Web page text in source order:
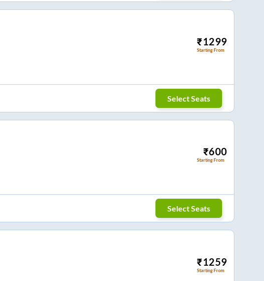
₹1299
Starting From
Select Seats
₹600
Starting From
Select Seats
₹1259
Starting From